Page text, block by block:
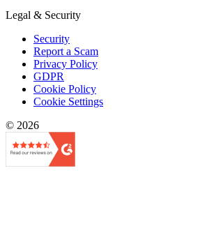
Legal & Security
Security
Report a Scam
Privacy Policy
GDPR
Cookie Policy
Cookie Settings
© 2026